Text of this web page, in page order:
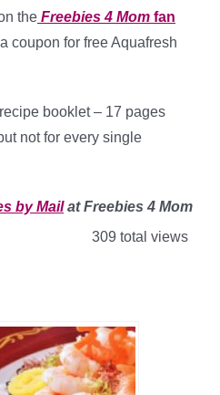
the Freebies 4 Mom fan
coupon for free Aquafresh
booklet – 17 pages
not for every single
by Mailat Freebies 4 Mom
309 total views